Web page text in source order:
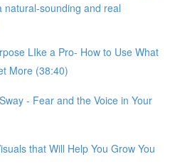
natural-sounding and real
LIke a Pro- How to Use What
More (38:40)
- Fear and the Voice in Your
that Will Help You Grow You